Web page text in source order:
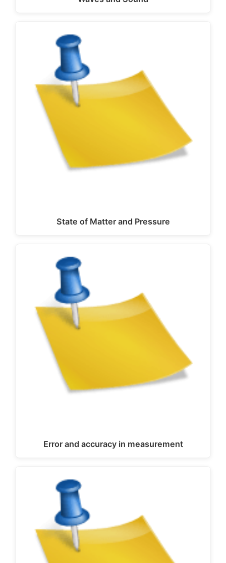
State of Matter and Pressure
Error and accuracy in measurement